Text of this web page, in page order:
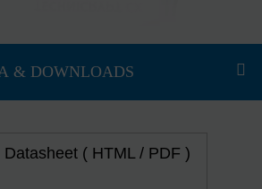
Datasheet ( HTML / PDF )